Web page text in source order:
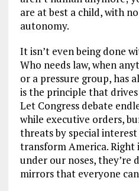
are at best a child, with
autonomy.
It isn’t even being done
Who needs law, when
or a pressure group, has
is the principle that
Let Congress debate
while executive orders,
threats by special
transform America.
under our noses,
mirrors that everyone can